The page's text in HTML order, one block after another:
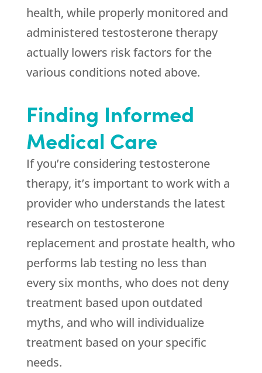
health, while properly monitored and
administered testosterone therapy
actually lowers risk factors for the
various conditions noted above.
Finding Informed
Medical Care
If you’re considering testosterone
therapy, it’s important to work with a
provider who understands the latest
research on testosterone
replacement and prostate health, who
performs lab testing no less than
every six months, who does not deny
treatment based upon outdated
myths, and who will individualize
treatment based on your specific
needs.